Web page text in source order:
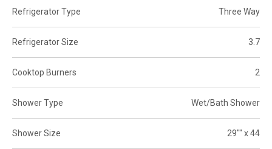
Refrigerator Type Three Way
Refrigerator Size 3.7
Cooktop Burners 2
Shower Type Wet/Bath Shower
Shower Size 29"" x 44